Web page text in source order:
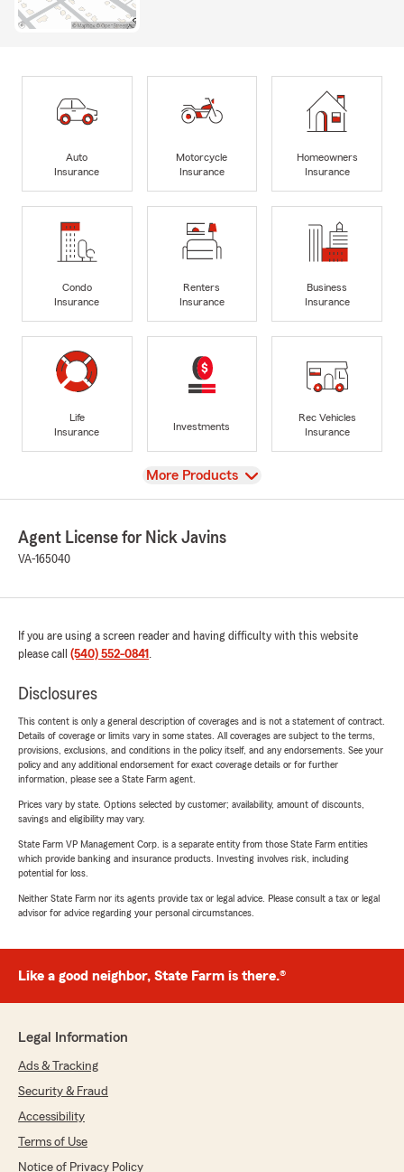
Auto
Insurance
Motorcycle
Insurance
Homeowners
Insurance
Condo
Insurance
Renters
Insurance
Business
Insurance
Life
Insurance
Investments
Rec Vehicles
Insurance
View
More Products
Agent License for Nick Javins
VA-165040
If you are using a screen reader and having difficulty with this website
please call (540) 552-0841 .
Disclosures
This content is only a general description of coverages and is not a statement of contract.
Details of coverage or limits vary in some states. All coverages are subject to the terms,
provisions, exclusions, and conditions in the policy itself, and any endorsements. See your
policy and any additional endorsement for exact coverage details or for further
information, please see a State Farm agent.
Prices vary by state. Options selected by customer; availability, amount of discounts,
savings and eligibility may vary.
State Farm VP Management Corp. is a separate entity from those State Farm entities
which provide banking and insurance products. Investing involves risk, including
potential for loss.
Neither State Farm nor its agents provide tax or legal advice. Please consult a tax or legal
advisor for advice regarding your personal circumstances.
Like a good neighbor, State Farm is there.®
Legal Information
Ads & Tracking
Security & Fraud
Accessibility
Terms of Use
Notice of Privacy Policy